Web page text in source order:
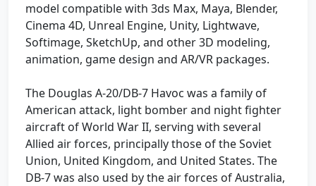
model compatible with 3ds Max, Maya, Blender,
Cinema 4D, Unreal Engine, Unity, Lightwave,
Softimage, SketchUp, and other 3D modeling,
animation, game design and AR/VR packages.
The Douglas A-20/DB-7 Havoc was a family of
American attack, light bomber and night fighter
aircraft of World War II, serving with several
Allied air forces, principally those of the Soviet
Union, United Kingdom, and United States. The
DB-7 was also used by the air forces of Australia,